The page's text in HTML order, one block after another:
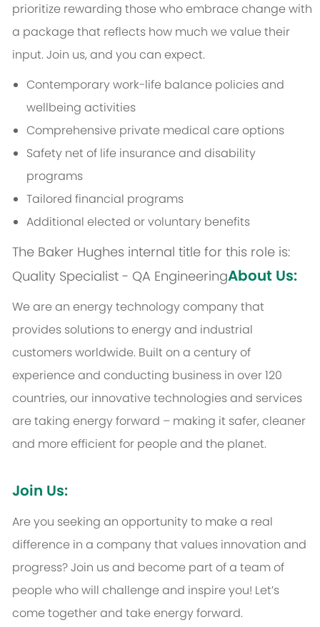
prioritize rewarding those who embrace change with
a package that reflects how much we value their
input. Join us, and you can expect.
Contemporary work-life balance policies and
wellbeing activities
Comprehensive private medical care options
Safety net of life insurance and disability
programs
Tailored financial programs
Additional elected or voluntary benefits
The Baker Hughes internal title for this role is:
Quality Specialist - QA EngineeringAbout Us:
We are an energy technology company that
provides solutions to energy and industrial
customers worldwide. Built on a century of
experience and conducting business in over 120
countries, our innovative technologies and services
are taking energy forward – making it safer, cleaner
and more efficient for people and the planet.
Join Us:
Are you seeking an opportunity to make a real
difference in a company that values innovation and
progress? Join us and become part of a team of
people who will challenge and inspire you! Let’s
come together and take energy forward.